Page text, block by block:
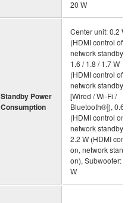
20 W
Standby Power
Consumption
Center unit: 0.2 W
(HDMI control off,
network standby off),
1.6 / 1.8 / 1.7 W
(HDMI control off,
network standby on
[Wired / Wi-Fi /
Bluetooth®]), 0.6 W
(HDMI control on,
network standby off),
2.2 W (HDMI control
on, network standby
on), Subwoofer: 0.8
W